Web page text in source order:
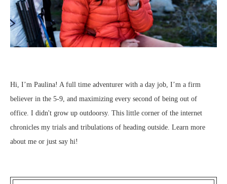
Hi, I’m Paulina! A full time adventurer with a day job, I’m a firm
believer in the 5-9, and maximizing every second of being out of
office. I didn't grow up outdoorsy. This little corner of the internet
chronicles my trials and tribulations of heading outside. Learn more
about me or just say hi!